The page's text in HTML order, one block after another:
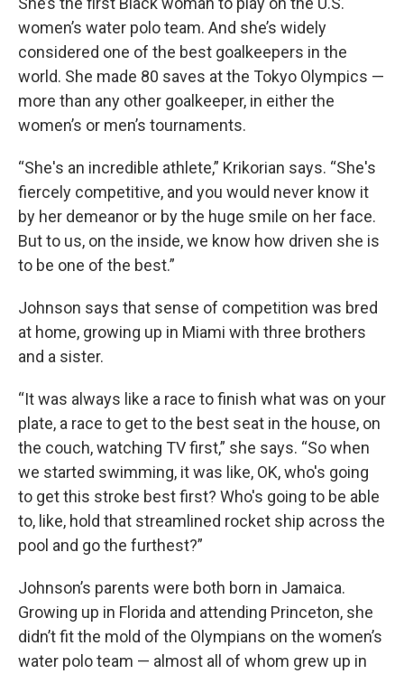
women’s water polo team. And she’s widely
considered one of the best goalkeepers in the
world. She made 80 saves at the Tokyo Olympics —
more than any other goalkeeper, in either the
women’s or men’s tournaments.
“She's an incredible athlete,” Krikorian says. “She's
fiercely competitive, and you would never know it
by her demeanor or by the huge smile on her face.
But to us, on the inside, we know how driven she is
to be one of the best.”
Johnson says that sense of competition was bred
at home, growing up in Miami with three brothers
and a sister.
“It was always like a race to finish what was on your
plate, a race to get to the best seat in the house, on
the couch, watching TV first,” she says. “So when
we started swimming, it was like, OK, who's going
to get this stroke best first? Who's going to be able
to, like, hold that streamlined rocket ship across the
pool and go the furthest?”
Johnson’s parents were both born in Jamaica.
Growing up in Florida and attending Princeton, she
didn’t fit the mold of the Olympians on the women’s
water polo team — almost all of whom grew up in